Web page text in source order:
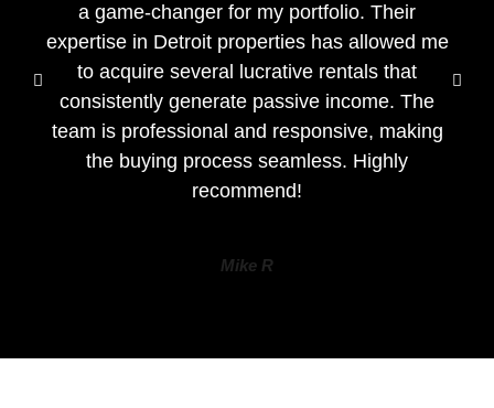
a game-changer for my portfolio. Their
expertise in Detroit properties has allowed me
to acquire several lucrative rentals that
consistently generate passive income. The
team is professional and responsive, making
the buying process seamless. Highly
recommend!
Mike R